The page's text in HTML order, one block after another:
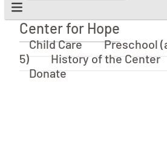
Center for Hope
Center for Hope
Child Care
Preschool
5)
History of the Center
Donate